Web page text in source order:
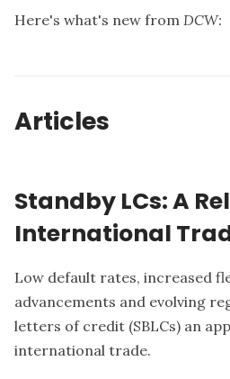
Here's what's new from DCW:
Articles
Standby LCs: A
International
Low default rates, increased
advancements and evolving
letters of credit (SBLCs) an
international trade.